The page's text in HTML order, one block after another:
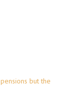
but the